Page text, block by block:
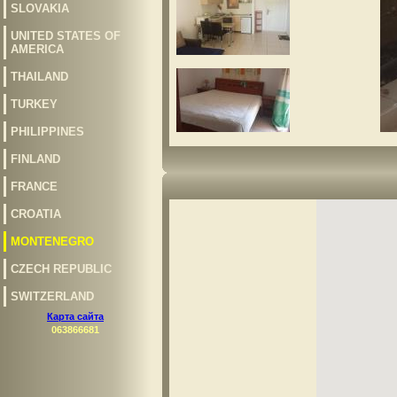
SLOVAKIA
UNITED STATES OF
AMERICA
THAILAND
TURKEY
PHILIPPINES
FINLAND
FRANCE
CROATIA
MONTENEGRO
CZECH REPUBLIC
SWITZERLAND
Карта сайта
063866681